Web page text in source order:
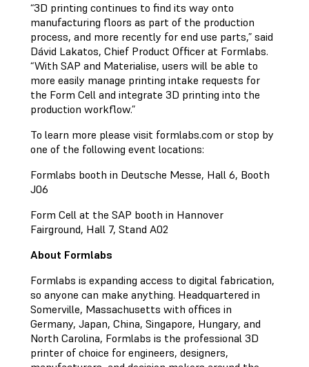
“3D printing continues to find its way onto
manufacturing floors as part of the production
process, and more recently for end use parts,” said
Dávid Lakatos, Chief Product Officer at Formlabs.
“With SAP and Materialise, users will be able to
more easily manage printing intake requests for
the Form Cell and integrate 3D printing into the
production workflow.”
To learn more please visit formlabs.com or stop by
one of the following event locations:
Formlabs booth in Deutsche Messe, Hall 6, Booth
J06
Form Cell at the SAP booth in Hannover
Fairground, Hall 7, Stand A02
About Formlabs
Formlabs is expanding access to digital fabrication,
so anyone can make anything. Headquartered in
Somerville, Massachusetts with offices in
Germany, Japan, China, Singapore, Hungary, and
North Carolina, Formlabs is the professional 3D
printer of choice for engineers, designers,